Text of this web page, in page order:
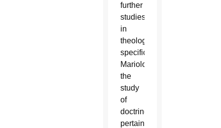
further
studies
in
theology,
specifically
Mariology,
the
study
of
doctrines
pertaining